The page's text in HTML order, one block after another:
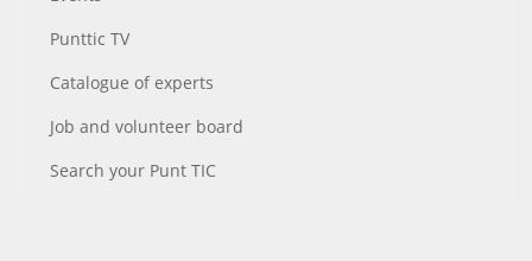
Punttic TV
Catalogue of experts
Job and volunteer board
Search your Punt TIC